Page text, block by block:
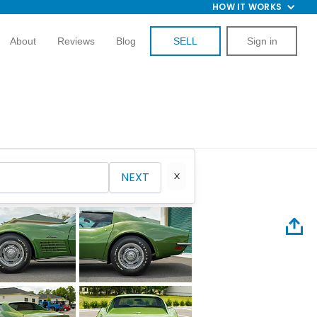
HOW IT WORKS
About Reviews Blog SELL Sign in
NEXT